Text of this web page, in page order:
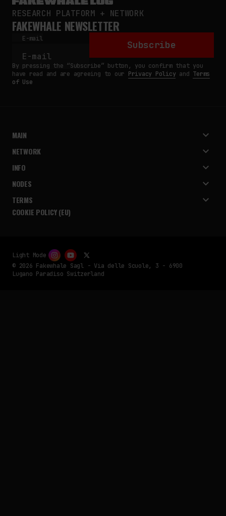
RESEARCH PLATFORM + NETWORK
FAKEWHALE NEWSLETTER
E-mail
Subscribe
By pressing the “Subscribe” button, you confirm that you
have read and are agreeing to our Privacy Policyand Terms
of Use
MAIN
NETWORK
INFO
NODES
TERMS
COOKIE POLICY (EU)
© 2026 Fakewhale Sagl - Via delle Scuole, 3 - 6900
Lugano Paradiso Switzerland
Light Mode